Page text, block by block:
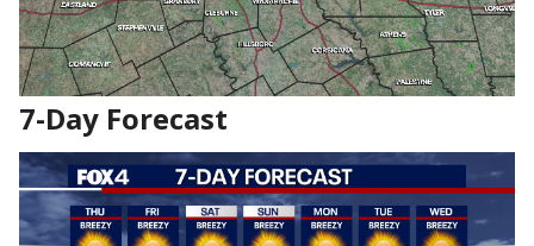
7-Day Forecast